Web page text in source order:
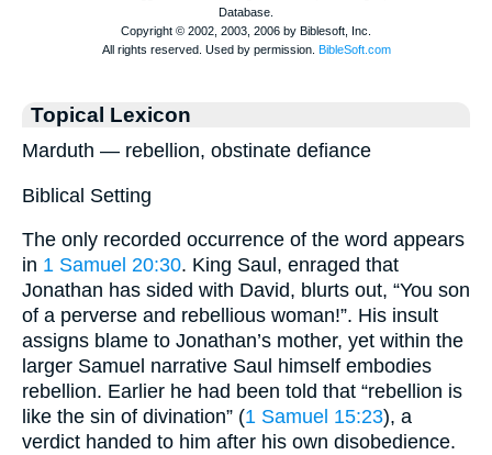
Topical Lexicon
Marduth — rebellion, obstinate defiance
Biblical Setting
The only recorded occurrence of the word appears
in 1 Samuel 20:30. King Saul, enraged that
Jonathan has sided with David, blurts out, “You son
of a perverse and rebellious woman!”. His insult
assigns blame to Jonathan’s mother, yet within the
larger Samuel narrative Saul himself embodies
rebellion. Earlier he had been told that “rebellion is
like the sin of divination” (1 Samuel 15:23), a
verdict handed to him after his own disobedience.